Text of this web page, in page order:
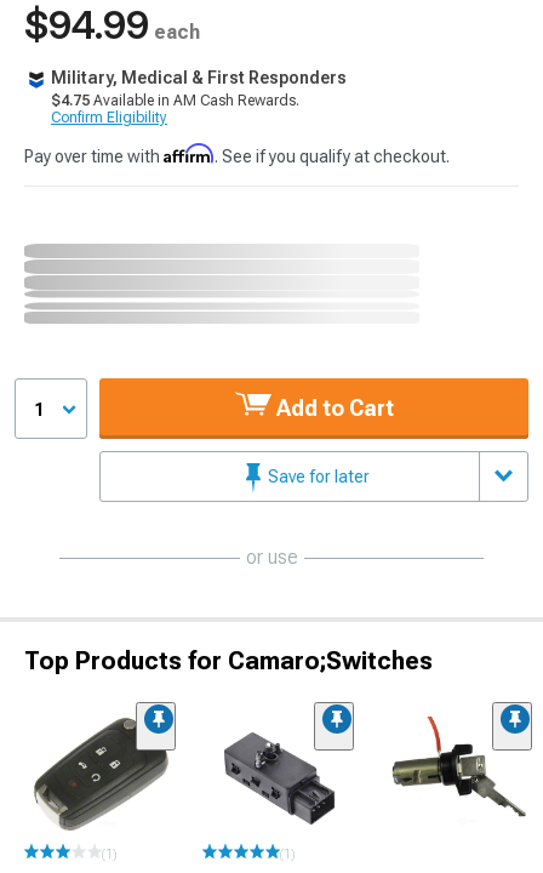
$94.99 each
Military, Medical & First Responders
$4.75 Available in AM Cash Rewards.
Confirm Eligibility
Pay over time with Affirm. See if you qualify at checkout.
1 Add to Cart
Save for later
or use
Top Products for Camaro;Switches
(1) (1)